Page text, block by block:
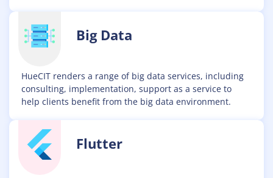
Big Data
HueCIT renders a range of big data services, including
consulting, implementation, support as a service to
help clients benefit from the big data environment.
Flutter